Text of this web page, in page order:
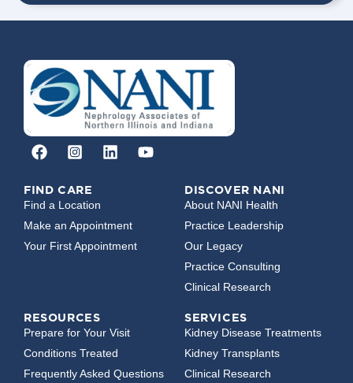
FIND CARE
Find a Location
Make an Appointment
Your First Appointment
DISCOVER NANI
About NANI Health
Practice Leadership
Our Legacy
Practice Consulting
Clinical Research
RESOURCES
Prepare for Your Visit
Conditions Treated
Frequently Asked Questions
SERVICES
Kidney Disease Treatments
Kidney Transplants
Clinical Research